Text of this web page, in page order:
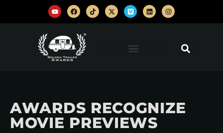
AWARDS RECOGNIZE
MOVIE PREVIEWS